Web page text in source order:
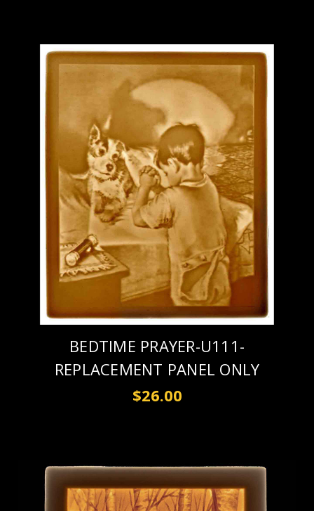
BEDTIME PRAYER-U111-
REPLACEMENT PANEL ONLY
$26.00